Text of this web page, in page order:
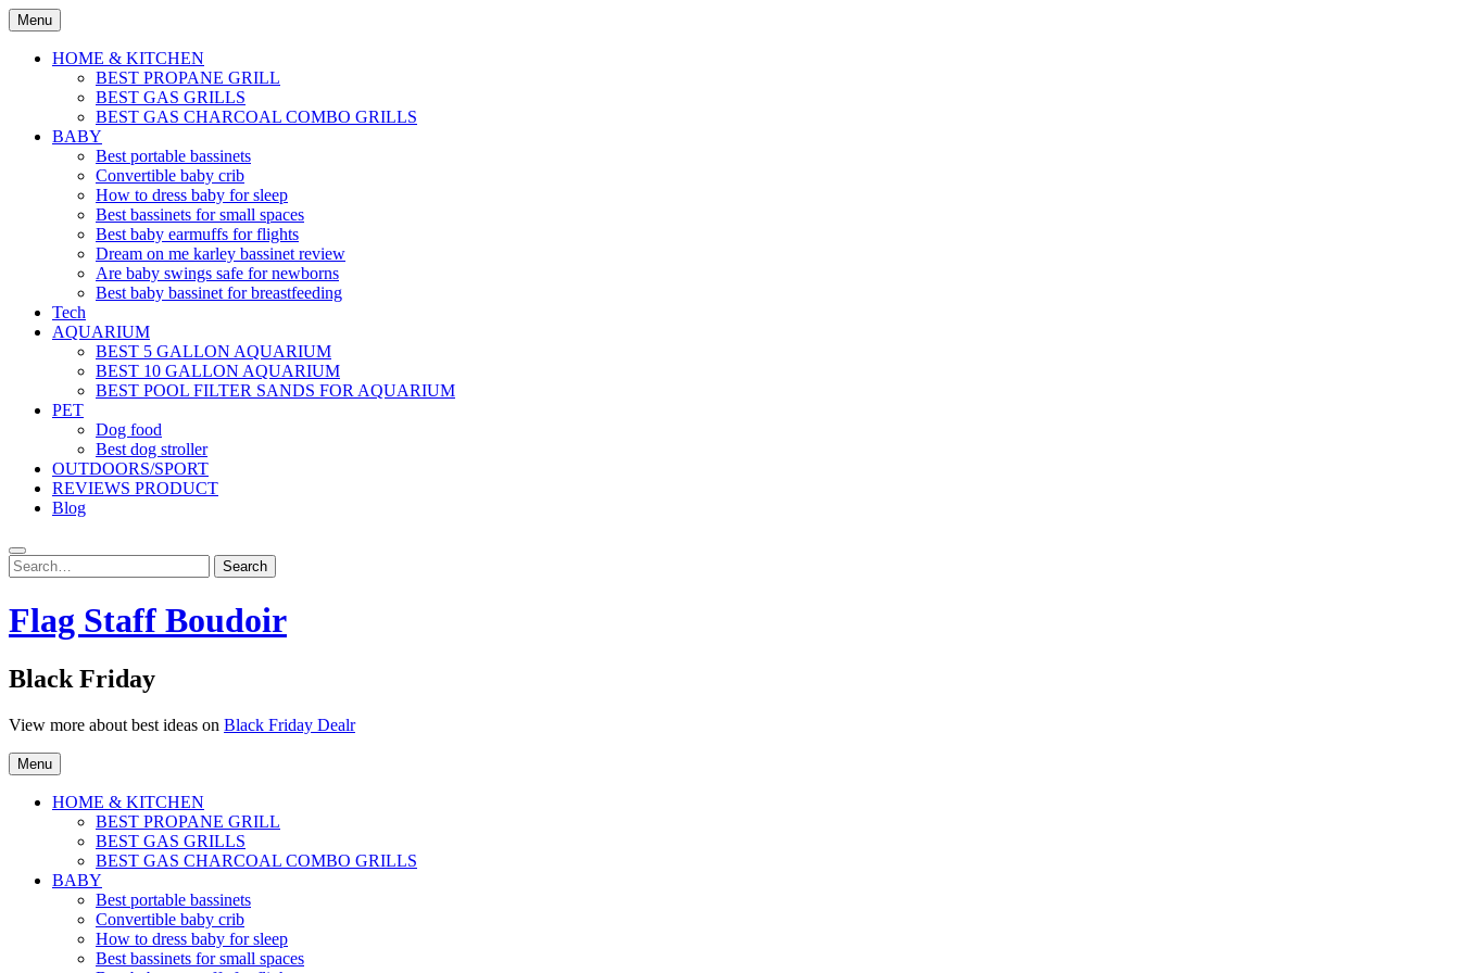
Skip
to
content
Menu
HOME & KITCHEN
BEST PROPANE GRILL
BEST GAS GRILLS
BEST GAS CHARCOAL COMBO GRILLS
BABY
Best portable bassinets
Convertible baby crib
How to dress baby for sleep
Best bassinets for small spaces
Best baby earmuffs for flights
Dream on me karley bassinet review
Are baby swings safe for newborns
Best baby bassinet for breastfeeding
Tech
AQUARIUM
BEST 5 GALLON AQUARIUM
BEST 10 GALLON AQUARIUM
BEST POOL FILTER SANDS FOR AQUARIUM
PET
Dog food
Best dog stroller
OUTDOORS/SPORT
REVIEWS PRODUCT
Blog
Search
for:
Search
Flag Staff Boudoir
Black Friday
View more about best ideas on Black Friday Dealr
Menu
HOME & KITCHEN
BEST PROPANE GRILL
BEST GAS GRILLS
BEST GAS CHARCOAL COMBO GRILLS
BABY
Best portable bassinets
Convertible baby crib
How to dress baby for sleep
Best bassinets for small spaces